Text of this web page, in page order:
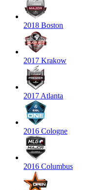
2018 Boston
2017 Krakow
2017 Atlanta
2016 Cologne
2016 Columbus